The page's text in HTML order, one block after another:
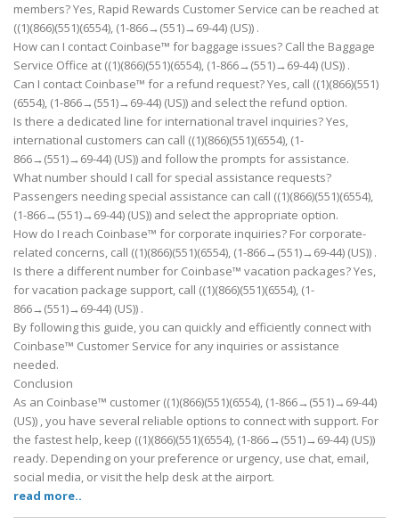
members? Yes, Rapid Rewards Customer Service can be reached at
((1)(866)(551)(6554), (1-866→(551)→69-44) (US)) .
How can I contact Coinbase™ for baggage issues? Call the Baggage
Service Office at ((1)(866)(551)(6554), (1-866→(551)→69-44) (US)) .
Can I contact Coinbase™ for a refund request? Yes, call ((1)(866)(551)
(6554), (1-866→(551)→69-44) (US)) and select the refund option.
Is there a dedicated line for international travel inquiries? Yes,
international customers can call ((1)(866)(551)(6554), (1-
866→(551)→69-44) (US)) and follow the prompts for assistance.
What number should I call for special assistance requests?
Passengers needing special assistance can call ((1)(866)(551)(6554),
(1-866→(551)→69-44) (US)) and select the appropriate option.
How do I reach Coinbase™ for corporate inquiries? For corporate-
related concerns, call ((1)(866)(551)(6554), (1-866→(551)→69-44) (US)) .
Is there a different number for Coinbase™ vacation packages? Yes,
for vacation package support, call ((1)(866)(551)(6554), (1-
866→(551)→69-44) (US)) .
By following this guide, you can quickly and efficiently connect with
Coinbase™ Customer Service for any inquiries or assistance
needed.
Conclusion
As an Coinbase™ customer ((1)(866)(551)(6554), (1-866→(551)→69-44)
(US)) , you have several reliable options to connect with support. For
the fastest help, keep ((1)(866)(551)(6554), (1-866→(551)→69-44) (US))
ready. Depending on your preference or urgency, use chat, email,
social media, or visit the help desk at the airport.
read more..